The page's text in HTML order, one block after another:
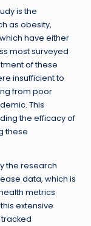
is the
as obesity,
have either
most surveyed
of these
insufficient to
from poor
This
the efficacy of
these
the research
data, which is
metrics
extensive